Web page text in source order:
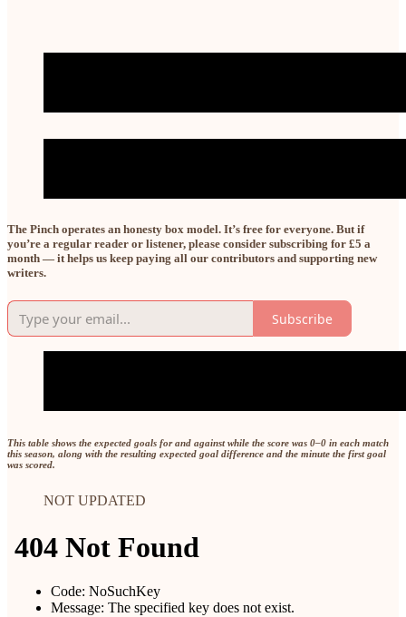
The Pinch operates an honesty box model. It’s free for everyone. But if
you’re a regular reader or listener, please consider subscribing for £5 a
month — it helps us keep paying all our contributors and supporting new
writers.
Subscribe
This table shows the expected goals for and against while the score was 0–0 in each match
this season, along with the resulting expected goal difference and the minute the first goal
was scored.
NOT UPDATED